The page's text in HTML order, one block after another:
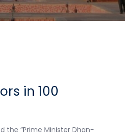
in 100
the “Prime Minister Dhan-